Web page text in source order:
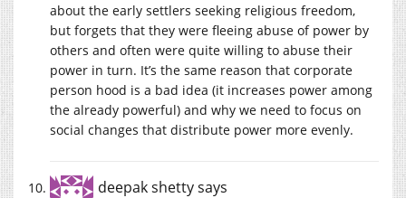
about the early settlers seeking religious freedom,
but forgets that they were fleeing abuse of power by
others and often were quite willing to abuse their
power in turn. It’s the same reason that corporate
person hood is a bad idea (it increases power among
the already powerful) and why we need to focus on
social changes that distribute power more evenly.
deepak shettysays